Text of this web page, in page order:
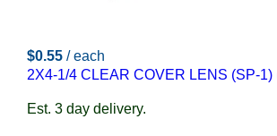
$0.55 / each
2X4-1/4 CLEAR COVER LENS (SP-
Est. 3 day delivery.